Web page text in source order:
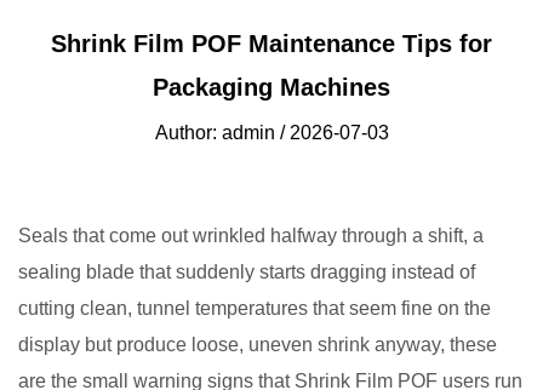
Shrink Film POF Maintenance Tips for
Packaging Machines
Author: admin / 2026-07-03
Seals that come out wrinkled halfway through a shift, a
sealing blade that suddenly starts dragging instead of
cutting clean, tunnel temperatures that seem fine on the
display but produce loose, uneven shrink anyway, these
are the small warning signs that Shrink Film POF users run